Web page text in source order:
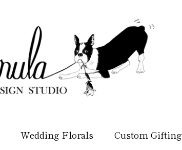
Wedding Florals Custom Gifting